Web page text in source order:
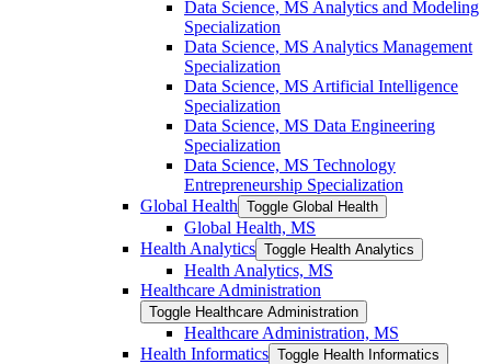
Data Science, MS Analytics and Modeling
Specialization
Data Science, MS Analytics Management
Specialization
Data Science, MS Artificial Intelligence
Specialization
Data Science, MS Data Engineering
Specialization
Data Science, MS Technology
Entrepreneurship Specialization
Global Health Toggle Global Health
Global Health, MS
Health Analytics Toggle Health Analytics
Health Analytics, MS
Healthcare Administration
Toggle Healthcare Administration
Healthcare Administration, MS
Health Informatics Toggle Health Informatics